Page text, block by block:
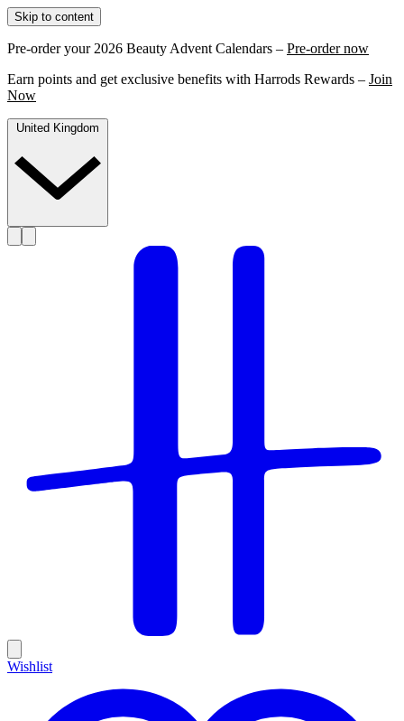
Skip to content
Pre-order your 2026 Beauty Advent Calendars – Pre-order now
Earn points and get exclusive benefits with Harrods Rewards – Join
Now
Wishlist